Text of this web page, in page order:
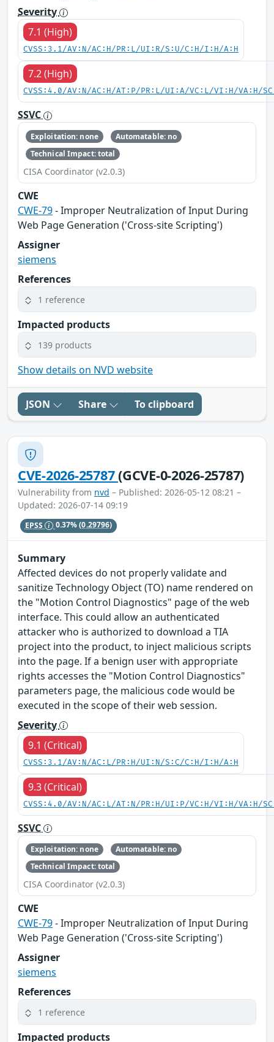
Severity
7.1 (High)
CVSS:3.1/AV:N/AC:H/PR:L/UI:R/S:U/C:H/I:H/A:H
7.2 (High)
CVSS:4.0/AV:N/AC:H/AT:P/PR:L/UI:A/VC:L/VI:H/VA:H/
SSVC
Exploitation: none
Automatable: no
Technical Impact: total
CISA Coordinator (v2.0.3)
CWE
CWE-79- Improper Neutralization of Input During
Web Page Generation ('Cross-site Scripting')
Assigner
siemens
References
1 reference
Impacted products
139 products
Show details on NVD website
JSON Share To clipboard
CVE-2026-25787(GCVE-0-2026-25787)
Vulnerability from nvd – Published: 2026-05-12 08:21 –
Updated: 2026-07-14 09:19
EPSS 0.37%(0.29796)
Summary
Affected devices do not properly validate and
sanitize Technology Object (TO) name rendered on
the "Motion Control Diagnostics" page of the web
interface. This could allow an authenticated
attacker who is authorized to download a TIA
project into the product, to inject malicious scripts
into the page. If a benign user with appropriate
rights accesses the "Motion Control Diagnostics"
parameters page, the malicious code would be
executed in the scope of their web session.
Severity
9.1 (Critical)
CVSS:3.1/AV:N/AC:L/PR:H/UI:N/S:C/C:H/I:H/A:H
9.3 (Critical)
CVSS:4.0/AV:N/AC:L/AT:N/PR:H/UI:P/VC:H/VI:H/VA:H/
SSVC
Exploitation: none
Automatable: no
Technical Impact: total
CISA Coordinator (v2.0.3)
CWE
CWE-79- Improper Neutralization of Input During
Web Page Generation ('Cross-site Scripting')
Assigner
siemens
References
1 reference
Impacted products